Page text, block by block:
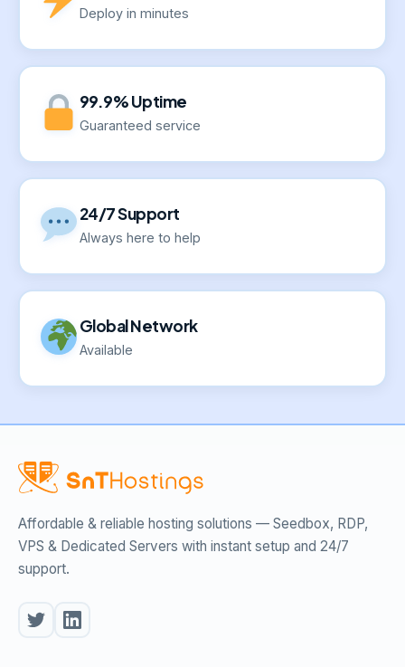
Deploy in minutes
99.9% Uptime
Guaranteed service
24/7 Support
Always here to help
Global Network
Available
Affordable & reliable hosting solutions — Seedbox, RDP,
VPS & Dedicated Servers with instant setup and 24/7
support.